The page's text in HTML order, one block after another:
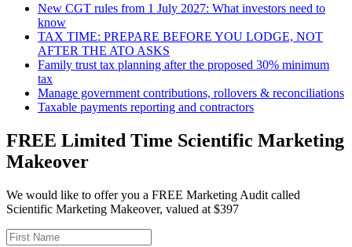
New CGT rules from 1 July 2027: What investors need to
know
TAX TIME: PREPARE BEFORE YOU LODGE, NOT
AFTER THE ATO ASKS
Family trust tax planning after the proposed 30% minimum
tax
Manage government contributions, rollovers & reconciliations
Taxable payments reporting and contractors
FREE Limited Time Scientific Marketing
Makeover
We would like to offer you a FREE Marketing Audit called
Scientific Marketing Makeover, valued at $397